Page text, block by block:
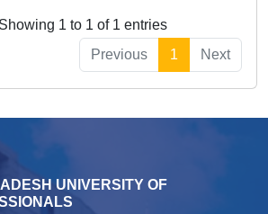
Showing 1 to 1 of 1 entries
Previous
1 Next
UNIVERSITY OF